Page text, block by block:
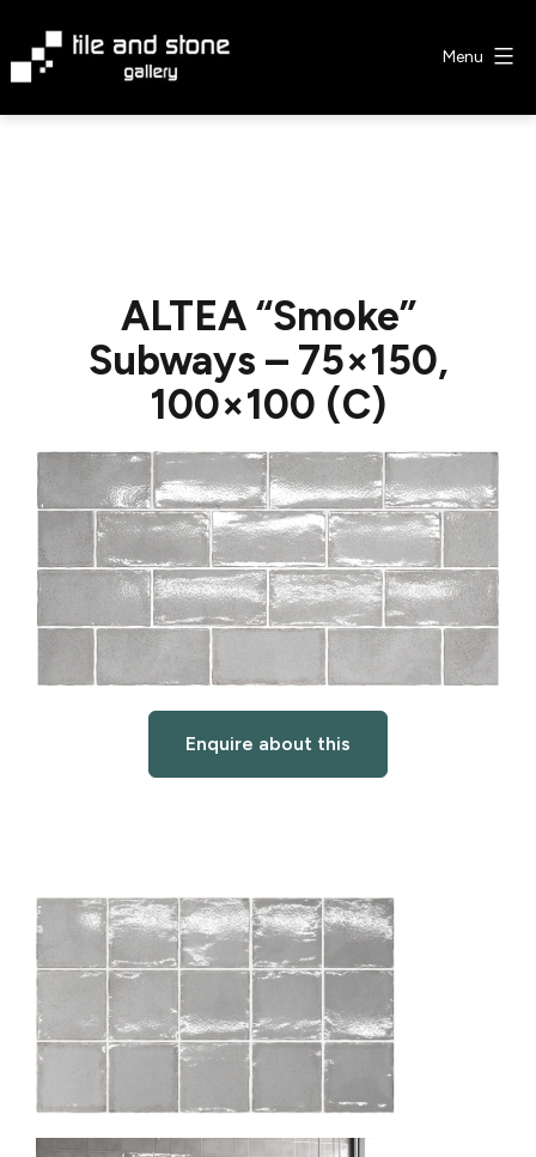
content
Menu
ALTEA “Smoke”
Subways – 75×150,
100×100 (C)
Enquire about this